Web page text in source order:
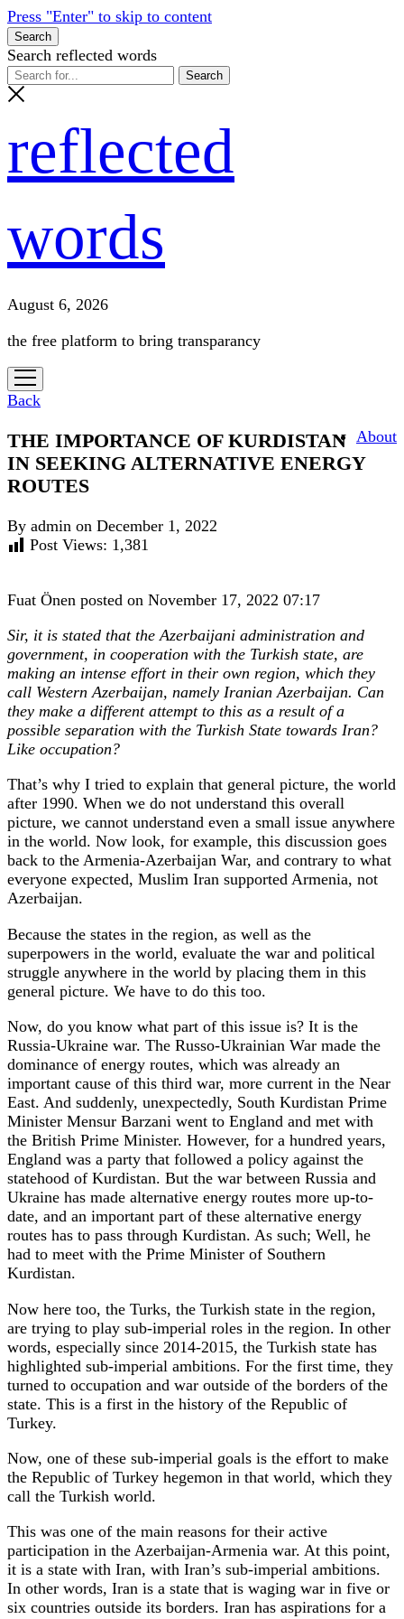
Press "Enter" to skip to content
Search
Search reflected words
reflected
words
August 6, 2026
the free platform to bring transparancy
open
menu
Back
About
THE IMPORTANCE OF KURDISTAN
IN SEEKING ALTERNATIVE ENERGY
ROUTES
By admin on December 1, 2022
Post Views: 1,381
Fuat Önen posted on November 17, 2022 07:17
Sir, it is stated that the Azerbaijani administration and
government, in cooperation with the Turkish state, are
making an intense effort in their own region, which they
call Western Azerbaijan, namely Iranian Azerbaijan. Can
they make a different attempt to this as a result of a
possible separation with the Turkish State towards Iran?
Like occupation?
That’s why I tried to explain that general picture, the world
after 1990. When we do not understand this overall
picture, we cannot understand even a small issue anywhere
in the world. Now look, for example, this discussion goes
back to the Armenia-Azerbaijan War, and contrary to what
everyone expected, Muslim Iran supported Armenia, not
Azerbaijan.
Because the states in the region, as well as the
superpowers in the world, evaluate the war and political
struggle anywhere in the world by placing them in this
general picture. We have to do this too.
Now, do you know what part of this issue is? It is the
Russia-Ukraine war. The Russo-Ukrainian War made the
dominance of energy routes, which was already an
important cause of this third war, more current in the Near
East. And suddenly, unexpectedly, South Kurdistan Prime
Minister Mensur Barzani went to England and met with
the British Prime Minister. However, for a hundred years,
England was a party that followed a policy against the
statehood of Kurdistan. But the war between Russia and
Ukraine has made alternative energy routes more up-to-
date, and an important part of these alternative energy
routes has to pass through Kurdistan. As such; Well, he
had to meet with the Prime Minister of Southern
Kurdistan.
Now here too, the Turks, the Turkish state in the region,
are trying to play sub-imperial roles in the region. In other
words, especially since 2014-2015, the Turkish state has
highlighted sub-imperial ambitions. For the first time, they
turned to occupation and war outside of the borders of the
state. This is a first in the history of the Republic of
Turkey.
Now, one of these sub-imperial goals is the effort to make
the Republic of Turkey hegemon in that world, which they
call the Turkish world.
This was one of the main reasons for their active
participation in the Azerbaijan-Armenia war. At this point,
it is a state with Iran, with Iran’s sub-imperial ambitions.
In other words, Iran is a state that is waging war in five or
six countries outside its borders. Iran has aspirations for a